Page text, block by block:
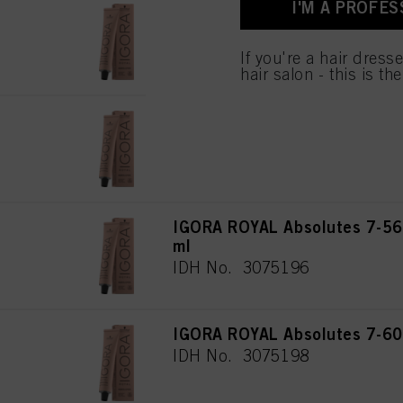
IGORA ROYAL Absolutes
IDH No. 3075192
IGORA ROYAL Absolutes 7-
ml
IDH No. 3075196
IGORA ROYAL Absolutes 7-
IDH No. 3075198
I'M A
If you're a hair
hair salon - this is
for all the purposes